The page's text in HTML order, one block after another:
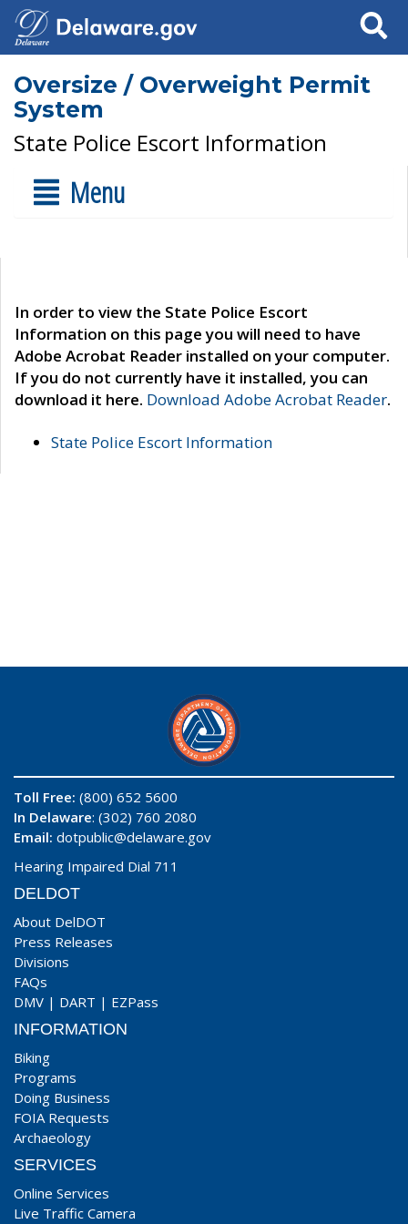
Search
Oversize / Overweight Permit
System
State Police Escort Information
Menu
In order to view the State Police Escort
Information on this page you will need to have
Adobe Acrobat Reader installed on your computer.
If you do not currently have it installed, you can
download it here. Download Adobe Acrobat Reader.
State Police Escort Information
Toll Free: (800) 652 5600
In Delaware: (302) 760 2080
Email: dotpublic@delaware.gov
Hearing Impaired Dial 711
DELDOT
About DelDOT
Press Releases
Divisions
FAQs
DMV | DART | EZPass
INFORMATION
Biking
Programs
Doing Business
FOIA Requests
Archaeology
SERVICES
Online Services
Live Traffic Camera